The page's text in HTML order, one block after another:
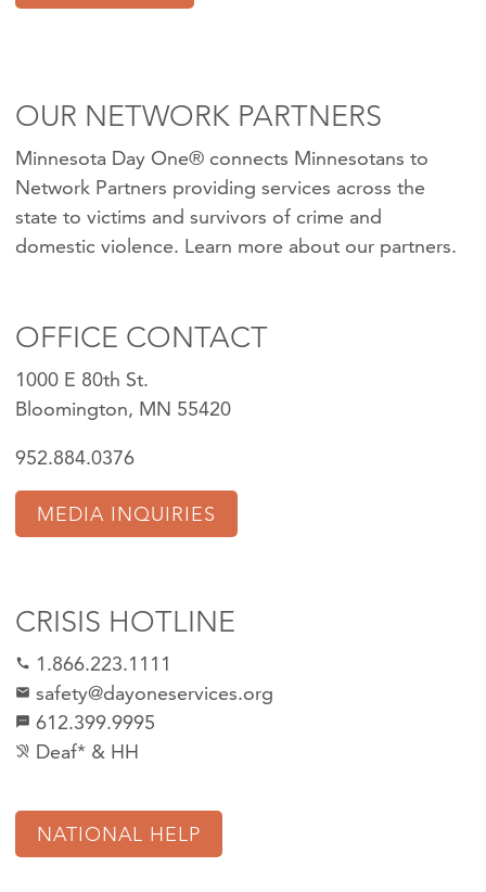
OUR NETWORK PARTNERS
Minnesota Day One® connects Minnesotans to
Network Partners providing services across the
state to victims and survivors of crime and
domestic violence. Learn more about our partners.
OFFICE CONTACT
1000 E 80th St.
Bloomington, MN 55420
952.884.0376
MEDIA INQUIRIES
CRISIS HOTLINE
call 1.866.223.1111
mail safety@dayoneservices.org
textsms 612.399.9995
hearing_disabled Deaf* & HH
NATIONAL HELP